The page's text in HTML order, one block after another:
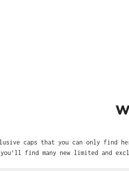
caps that you can only find
you'll find many new limited and